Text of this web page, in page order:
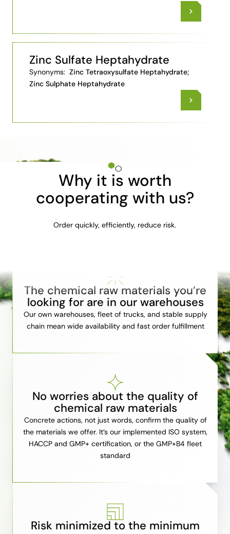
Zinc Sulfate Heptahydrate
Synonyms: Zinc Tetraoxysulfate Heptahydrate;
Zinc Sulphate Heptahydrate
Why it is worth
cooperating with us?
Order quickly, efficiently, reduce risk.
The chemical raw materials you’re
looking for are in our warehouses
Our own warehouses, fleet of trucks, and stable supply
chain mean wide availability and fast order fulfillment
No worries about the quality of
chemical raw materials
Concrete actions, not just words, confirm the quality of
the materials we offer. It’s our implemented ISO system,
HACCP and GMP+ certification, or the GMP+B4 fleet
standard
Risk minimized to the minimum